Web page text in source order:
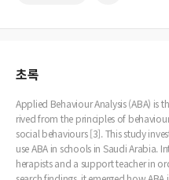
초록
Applied Behaviour Analysis (ABA) is
rived from the principles of
social behaviours [3]. This study
use ABA in schools in Saudi Arabia.
herapists and a support teacher in